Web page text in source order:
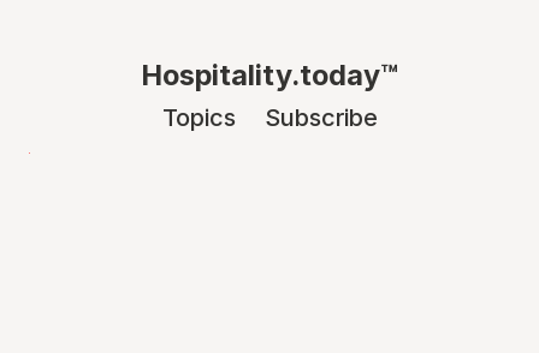
Hospitality.today™
Topics Subscribe